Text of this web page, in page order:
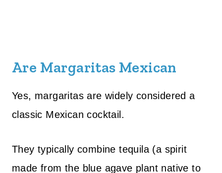
Are Margaritas Mexican
Yes, margaritas are widely considered a
classic Mexican cocktail.
They typically combine tequila (a spirit
made from the blue agave plant native to